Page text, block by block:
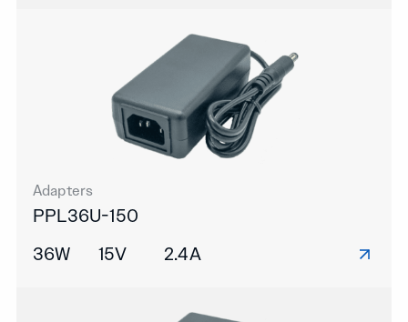
Adapters
PPL36U-150
36W
15V 2.4A